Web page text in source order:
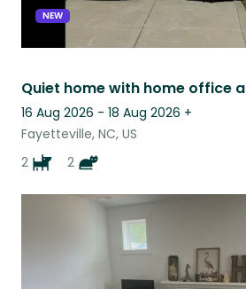
NEW
16 Aug 2026 - 18 Aug 2026 +
Fayetteville, NC, US
2
2